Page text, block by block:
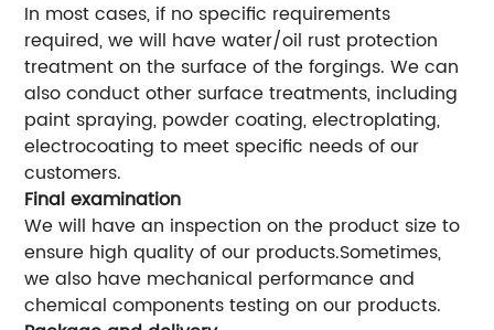
In most cases, if no specific requirements
required, we will have water/oil rust protection
treatment on the surface of the forgings. We can
also conduct other surface treatments, including
paint spraying, powder coating, electroplating,
electrocoating to meet specific needs of our
customers.
Final examination
We will have an inspection on the product size to
ensure high quality of our products.Sometimes,
we also have mechanical performance and
chemical components testing on our products.